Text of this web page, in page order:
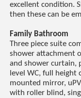
excellent condition.
then these can be
Family Bathroom
Three piece suite
shower attachment
and shower curtain,
level WC, full height
mounted mirror,
with roller blind,